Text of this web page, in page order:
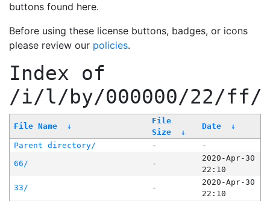
buttons found here.
Before using these license buttons, badges, or icons
please review our policies.
Index of
/i/l/by/000000/22/ff/
File Name ↓
File
Size
↓
Date ↓
Parent directory/ -
-
66/
-
2020-Apr-30
22:10
33/
-
2020-Apr-30
22:10